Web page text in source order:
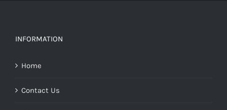
INFORMATION
Home
Contact Us